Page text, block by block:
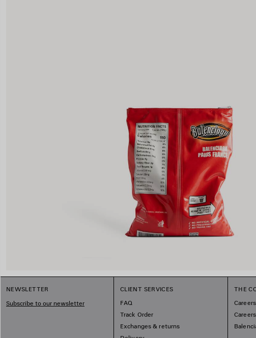
NEWSLETTER
Subscribe to our newsletter
CLIENT SERVICES
FAQ
Track Order
Exchanges & returns
THE
Careers